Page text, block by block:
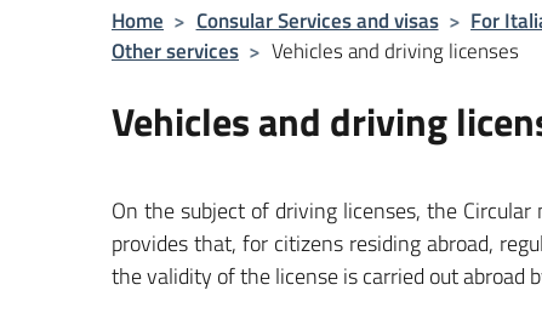
Home > Consular Services and visas > For
Other services > Vehicles and driving licenses
Vehicles and driving
On the subject of driving licenses, the
provides that, for citizens residing abroad,
the validity of the license is carried out abroad